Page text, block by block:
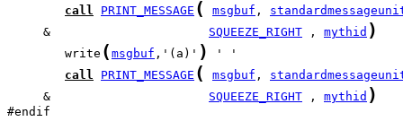
call
PRINT_MESSAGE ( msgbuf ,
     &
SQUEEZE_RIGHT , mythid )
        write
( msgbuf ,'(a)' )
call
PRINT_MESSAGE ( msgbuf ,
     &
SQUEEZE_RIGHT , mythid )
#endif